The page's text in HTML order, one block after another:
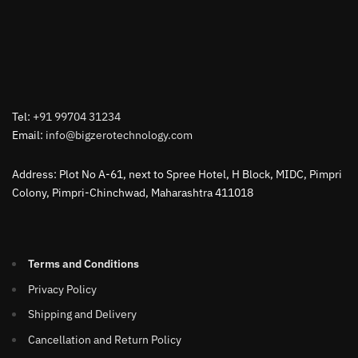
Tel: +91 99704 31234
Email: info@bigzerotechnology.com
Address: Plot No A-61, next to Spree Hotel, H Block, MIDC, Pimpri
Colony, Pimpri-Chinchwad, Maharashtra 411018
Terms and Conditions
Privacy Policy
Shipping and Delivery
Cancellation and Return Policy